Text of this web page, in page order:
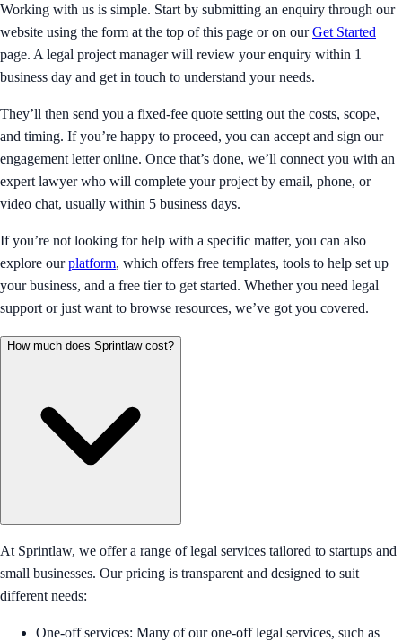
Working with us is simple. Start by submitting an enquiry through our
website using the form at the top of this page or on ourGet Started
page. A legal project manager will review your enquiry within 1
business day and get in touch to understand your needs.
They’ll then send you a fixed-fee quote setting out the costs, scope,
and timing. If you’re happy to proceed, you can accept and sign our
engagement letter online. Once that’s done, we’ll connect you with an
expert lawyer who will complete your project by email, phone, or
video chat, usually within 5 business days.
If you’re not looking for help with a specific matter, you can also
explore ourplatform, which offers free templates, tools to help set up
your business, and a free tier to get started. Whether you need legal
support or just want to browse resources, we’ve got you covered.
How much does Sprintlaw cost?
At Sprintlaw, we offer a range of legal services tailored to startups and
small businesses. Our pricing is transparent and designed to suit
different needs:
One-off services: Many of our one-off legal services, such as